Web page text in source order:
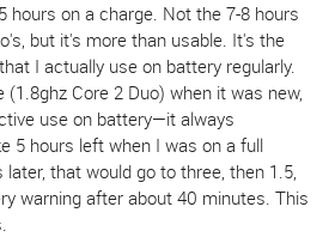
hours on a charge. Not the 7-8 hours
but it's more than usable. It's the
I actually use on battery regularly.
(1.8ghz Core 2 Duo) when it was new,
use on battery—it always
5 hours left when I was on a full
that would go to three, then 1.5,
warning after about 40 minutes. This